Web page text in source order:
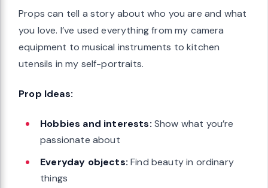
Props can tell a story about who you are and what
you love. I’ve used everything from my camera
equipment to musical instruments to kitchen
utensils in my self-portraits.
Prop Ideas:
Hobbies and interests: Show what you’re
passionate about
Everyday objects: Find beauty in ordinary
things